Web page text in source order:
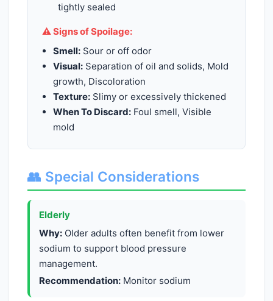
tightly sealed
⚠️ Signs of Spoilage:
Smell: Sour or off odor
Visual: Separation of oil and solids, Mold
growth, Discoloration
Texture: Slimy or excessively thickened
When To Discard: Foul smell, Visible
mold
👥 Special Considerations
Elderly
Why: Older adults often benefit from lower
sodium to support blood pressure
management.
Recommendation: Monitor sodium